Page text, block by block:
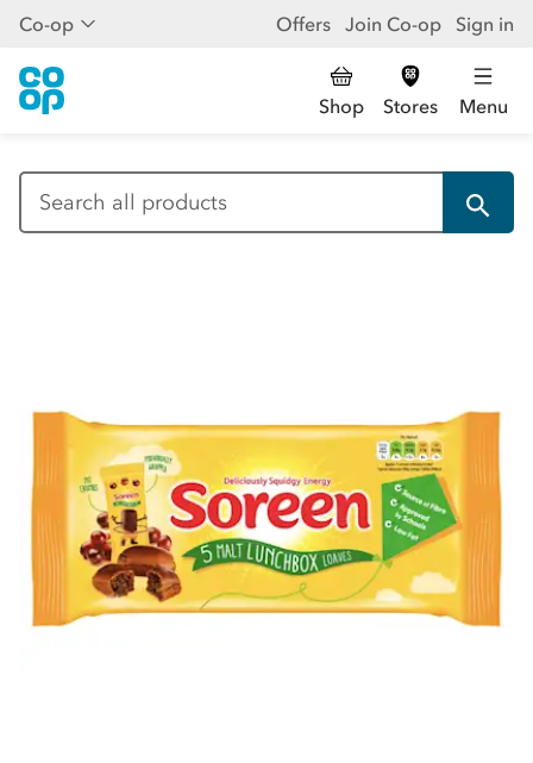
Co-op Offers Join Co-op Sign in
Shop Stores Menu